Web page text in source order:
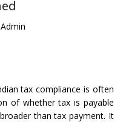
tax compliance is often
of whether tax is payable
than tax payment. It